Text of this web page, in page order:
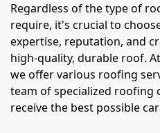
Regardless of the type of
require, it's crucial to
expertise, reputation, and
high-quality, durable roof.
we offer various roofing
team of specialized roofing
receive the best possible